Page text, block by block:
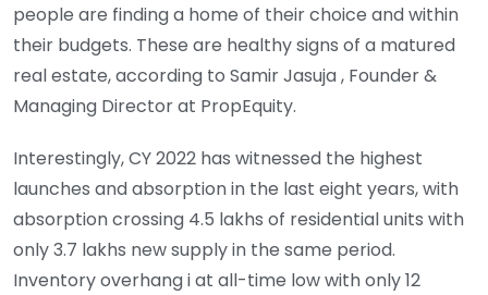
people are finding a home of their choice and within
their budgets. These are healthy signs of a matured
real estate, according to Samir Jasuja , Founder &
Managing Director at PropEquity.
Interestingly, CY 2022 has witnessed the highest
launches and absorption in the last eight years, with
absorption crossing 4.5 lakhs of residential units with
only 3.7 lakhs new supply in the same period.
Inventory overhang i at all-time low with only 12